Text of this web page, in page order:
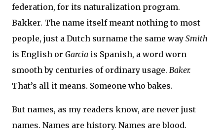
federation, for its naturalization program.
Bakker. The name itself meant nothing to most
people, just a Dutch surname the same way Smith
is English or Garcia is Spanish, a word worn
smooth by centuries of ordinary usage. Baker.
That’s all it means. Someone who bakes.
But names, as my readers know, are never just
names. Names are history. Names are blood.